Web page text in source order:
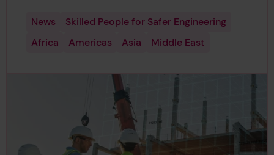
News
Skilled People for Safer Engineering
Africa
Americas Asia Middle East